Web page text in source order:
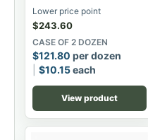
Lower price point
$243.60
CASE OF 2 DOZEN
$121.80 per dozen
$10.15each
View product